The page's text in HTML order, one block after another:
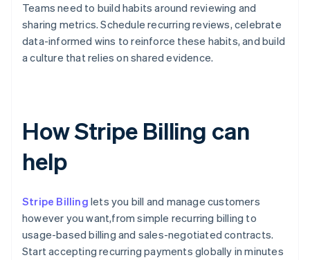
Teams need to build habits around reviewing and
sharing metrics. Schedule recurring reviews, celebrate
data-informed wins to reinforce these habits, and build
a culture that relies on shared evidence.
How Stripe Billing can
help
Stripe Billing lets you bill and manage customers
however you want,from simple recurring billing to
usage-based billing and sales-negotiated contracts.
Start accepting recurring payments globally in minutes